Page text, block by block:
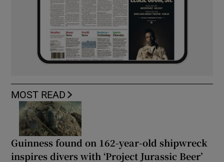
MOST READ
Guinness found on 162-year-old shipwreck
inspires divers with ‘Project Jurassic Beer’